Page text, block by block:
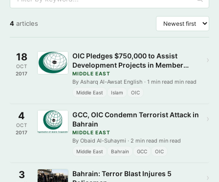
4 articles
18
OCT
2017
OIC Pledges $750,000 to Assist
Development Projects in Member
States
MIDDLE EAST
By Asharq Al-Awsat English · 1 min read min read
Middle East Islam OIC
›
4
OCT
2017
GCC, OIC Condemn Terrorist Attack in
Bahrain
MIDDLE EAST
By Obaid Al-Suhaymi · 2 min read min read
Middle East Bahrain GCC OIC
›
3
Bahrain: Terror Blast Injures 5
›